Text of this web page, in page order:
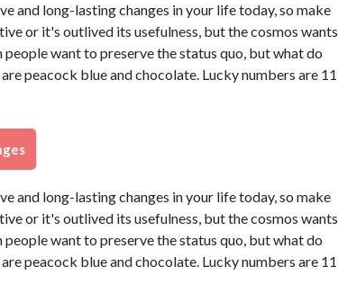
and long-lasting changes in your life today, so make
or it's outlived its usefulness, but the cosmos wants
people want to preserve the status quo, but what do
peacock blue and chocolate. Lucky numbers are 11
and long-lasting changes in your life today, so make
or it's outlived its usefulness, but the cosmos wants
people want to preserve the status quo, but what do
peacock blue and chocolate. Lucky numbers are 11